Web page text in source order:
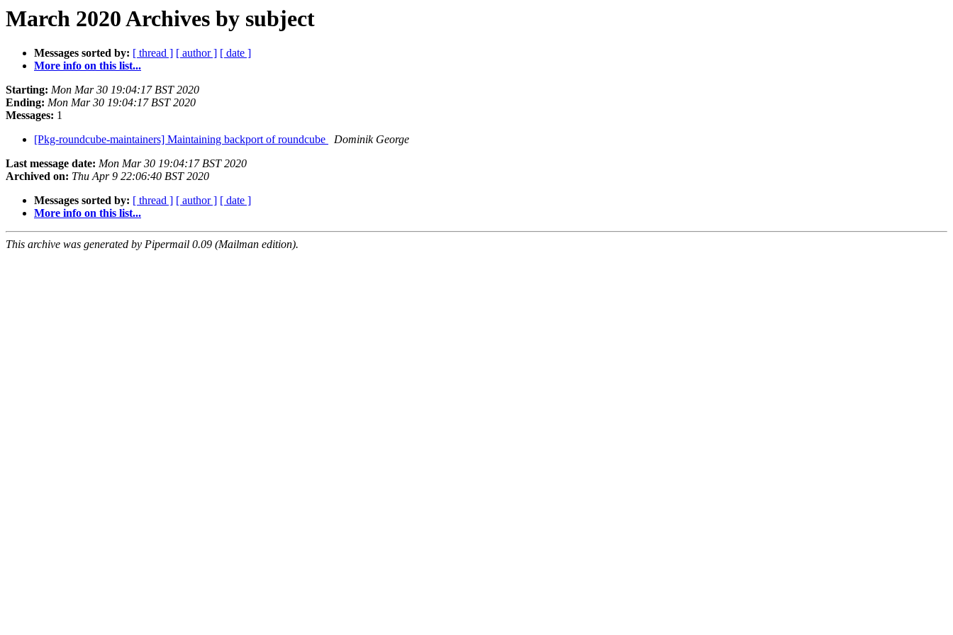
March 2020 Archives by subject
Messages sorted by: [ thread ] [ author ] [ date ]
More info on this list...
Starting: Mon Mar 30 19:04:17 BST 2020
Ending: Mon Mar 30 19:04:17 BST 2020
Messages: 1
[Pkg-roundcube-maintainers] Maintaining backport of roundcube
Dominik George
Last message date: Mon Mar 30 19:04:17 BST 2020
Archived on: Thu Apr 9 22:06:40 BST 2020
Messages sorted by: [ thread ] [ author ] [ date ]
More info on this list...
This archive was generated by Pipermail 0.09 (Mailman edition).